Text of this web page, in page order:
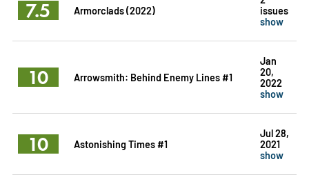
7.5 Armorclads (2022)
issues
show
10 Arrowsmith: Behind Enemy Lines #1
Jan
20,
2022
show
10 Astonishing Times #1
Jul 28,
2021
show